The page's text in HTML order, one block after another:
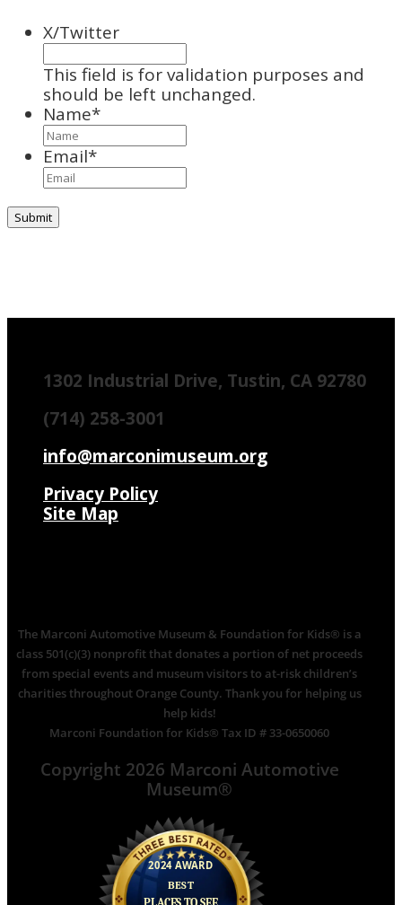
X/Twitter
This field is for validation purposes and
should be left unchanged.
Name*
Email*
1302 Industrial Drive, Tustin, CA 92780
(714) 258-3001
info@marconimuseum.org
Privacy Policy
Site Map
The Marconi Automotive Museum & Foundation for Kids® is a
class 501(c)(3) nonprofit that donates a portion of net proceeds
from special events and museum visitors to at-risk children’s
charities throughout Orange County. Thank you for helping us
help kids!
Marconi Foundation for Kids® Tax ID # 33-0650060
Copyright 2026 Marconi Automotive
Museum®